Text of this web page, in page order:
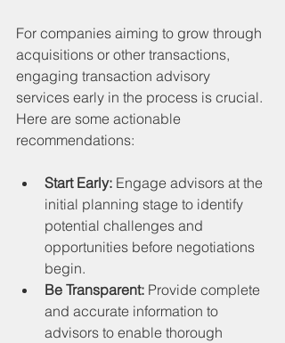
For companies aiming to grow through
acquisitions or other transactions,
engaging transaction advisory
services early in the process is crucial.
Here are some actionable
recommendations:
Start Early: Engage advisors at the
initial planning stage to identify
potential challenges and
opportunities before negotiations
begin.
Be Transparent: Provide complete
and accurate information to
advisors to enable thorough